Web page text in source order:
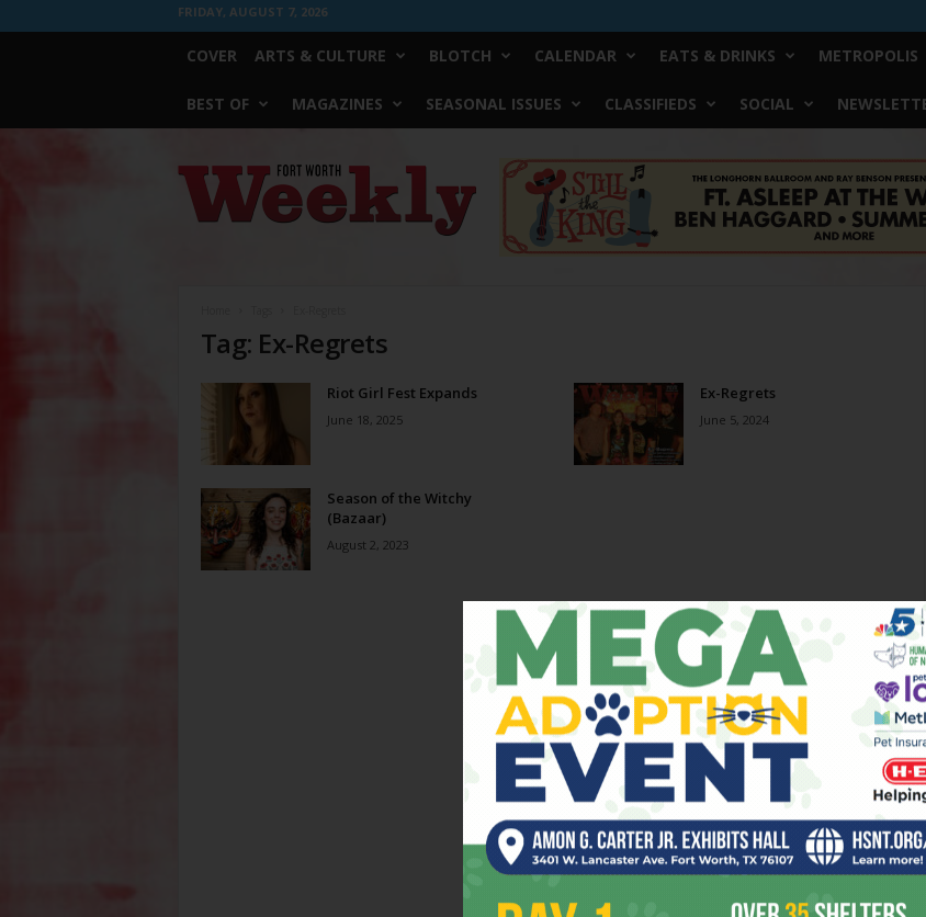
FRIDAY, AUGUST 7, 2026
COVER ARTS & CULTURE BLOTCH CALENDAR EATS & DRINKS METROPOLIS
BEST OF MAGAZINES SEASONAL ISSUES CLASSIFIEDS SOCIAL
Worth
Weekly
Tag: Ex-Regrets
Riot Girl Fest Expands
June 18, 2025
Ex-Regrets
June 5, 2024
Season of the Witchy
(Bazaar)
August 2, 2023